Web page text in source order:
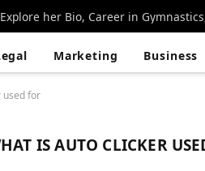
her Bio, Career in
Marketing Business
used for
IS AUTO CLICKER